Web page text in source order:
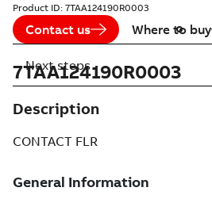
Product ID: 7TAA124190R0003
Contact us Where to buy
7TAA124190R0003
Description
CONTACT FLR
Next steps